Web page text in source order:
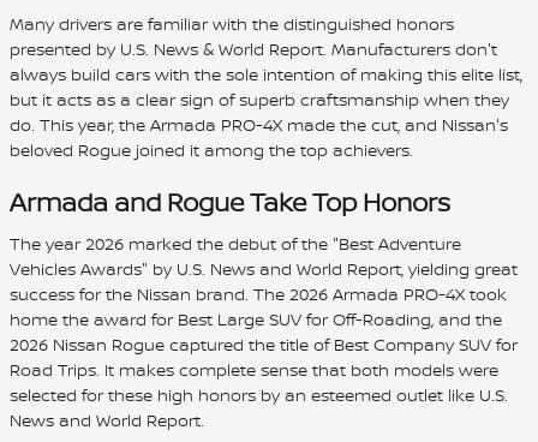
Many drivers are familiar with the distinguished honors
presented by U.S. News & World Report. Manufacturers don't
always build cars with the sole intention of making this elite list,
but it acts as a clear sign of superb craftsmanship when they
do. This year, the Armada PRO-4X made the cut, and Nissan's
beloved Rogue joined it among the top achievers.
Armada and Rogue Take Top Honors
The year 2026 marked the debut of the "Best Adventure
Vehicles Awards" by U.S. News and World Report, yielding great
success for the Nissan brand. The 2026 Armada PRO-4X took
home the award for Best Large SUV for Off-Roading, and the
2026 Nissan Rogue captured the title of Best Company SUV for
Road Trips. It makes complete sense that both models were
selected for these high honors by an esteemed outlet like U.S.
News and World Report.